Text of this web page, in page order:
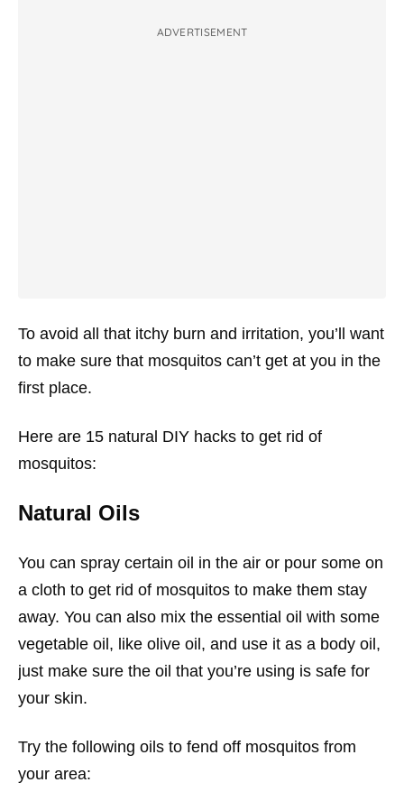
ADVERTISEMENT
To avoid all that itchy burn and irritation, you’ll want
to make sure that mosquitos can’t get at you in the
first place.
Here are 15 natural DIY hacks to get rid of
mosquitos:
Natural Oils
You can spray certain oil in the air or pour some on
a cloth to get rid of mosquitos to make them stay
away. You can also mix the essential oil with some
vegetable oil, like olive oil, and use it as a body oil,
just make sure the oil that you’re using is safe for
your skin.
Try the following oils to fend off mosquitos from
your area: